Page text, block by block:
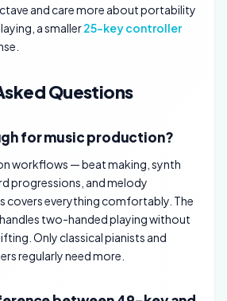
and care more about portability
a smaller25-key controller
Questions
for music production?
workflows — beat making, synth
progressions, and melody
covers everything comfortably. The
two-handed playing without
Only classical pianists and
regularly need more.